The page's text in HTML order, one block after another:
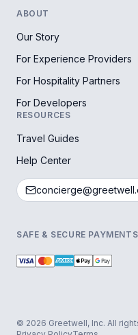
ABOUT
Our Story
For Experience Providers
For Hospitality Partners
For Developers
RESOURCES
Travel Guides
Help Center
SAFE & SECURE PAYMENTS
© 2026 Greetwell, Inc. All